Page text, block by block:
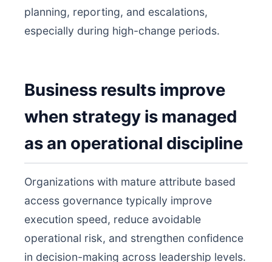
planning, reporting, and escalations,
especially during high-change periods.
Business results improve
when strategy is managed
as an operational discipline
Organizations with mature attribute based
access governance typically improve
execution speed, reduce avoidable
operational risk, and strengthen confidence
in decision-making across leadership levels.